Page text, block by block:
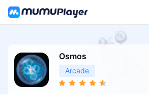
Osmos
Arcade